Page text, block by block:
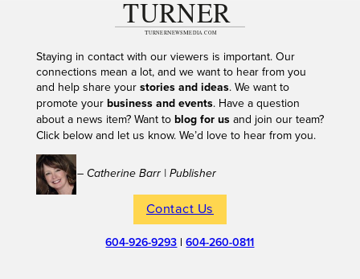
Staying in contact with our viewers is important. Our
connections mean a lot, and we want to hear from you
and help share your stories and ideas. We want to
promote your business and events. Have a question
about a news item? Want to blog for usand join our team?
Click below and let us know. We’d love to hear from you.
– Catherine Barr | Publisher
Contact Us
604-926-9293 |604-260-0811